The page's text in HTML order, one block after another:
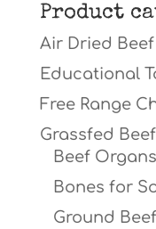
Product
Air Dried
Educational
Free Range
Grassfed Beef
Beef Organs
Bones for
Ground Beef